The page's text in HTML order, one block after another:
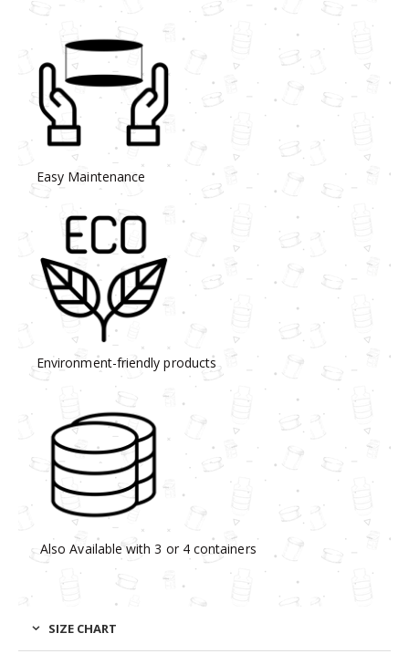
Easy Maintenance
Environment-friendly products
Also Available with 3 or 4 containers
SIZE CHART